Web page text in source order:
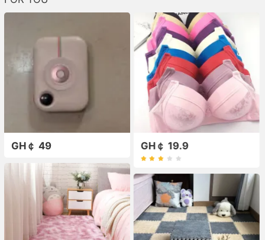
GH￠ 49 GH￠ 19.9